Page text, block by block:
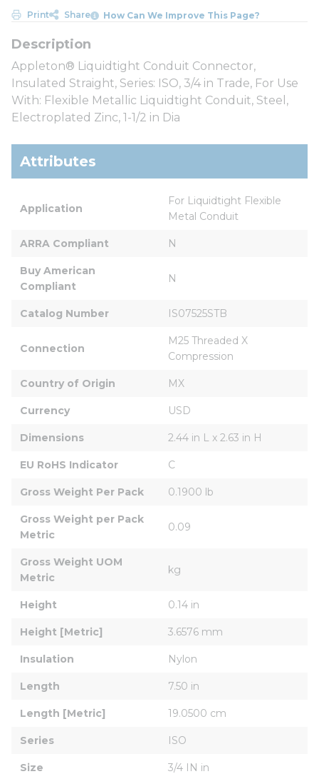
Print Share How Can We Improve This Page?
Appleton® Liquidtight Conduit Connector,
Insulated Straight, Series: ISO, 3/4 in Trade, For Use
With: Flexible Metallic Liquidtight Conduit, Steel,
Electroplated Zinc, 1-1/2 in Dia
Attributes
Application
For Liquidtight Flexible
Metal Conduit
ARRA Compliant N
Buy American
Compliant
N
Catalog Number IS07525STB
Connection
M25 Threaded X
Compression
Country of Origin MX
Currency USD
Dimensions 2.44 in L x 2.63 in H
EU RoHS Indicator C
Gross Weight Per Pack 0.1900 lb
Gross Weight per Pack
Metric
0.09
Gross Weight UOM
Metric
kg
Height 0.14 in
Height [Metric] 3.6576 mm
Insulation Nylon
Length 7.50 in
Length [Metric] 19.0500 cm
Series ISO
Size 3/4 IN in